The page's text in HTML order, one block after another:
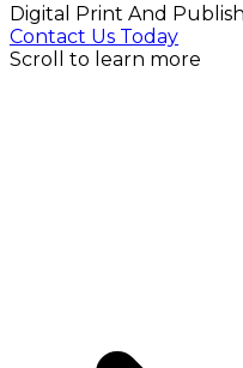
Digital Print And
Contact Us Today
Scroll to learn more